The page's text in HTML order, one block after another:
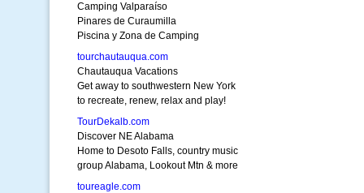
Camping Valparaíso
Pinares de Curaumilla
Piscina y Zona de Camping
tourchautauqua.com
Chautauqua Vacations
Get away to southwestern New York
to recreate, renew, relax and play!
TourDekalb.com
Discover NE Alabama
Home to Desoto Falls, country music
group Alabama, Lookout Mtn & more
toureagle.com